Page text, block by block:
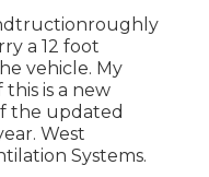
a 12 foot
vehicle. My
is a new
the updated
West
Systems.